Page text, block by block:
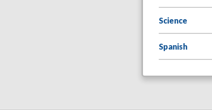
Science
Spanish